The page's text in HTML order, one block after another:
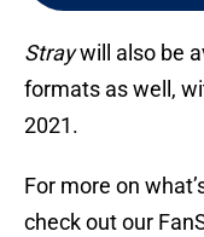
Straywill also be
formats as well,
2021.
For more on
check out our